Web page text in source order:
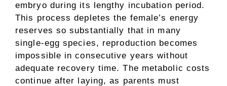
embryo during its lengthy incubation period.
This process depletes the female’s energy
reserves so substantially that in many
single-egg species, reproduction becomes
impossible in consecutive years without
adequate recovery time. The metabolic costs
continue after laying, as parents must